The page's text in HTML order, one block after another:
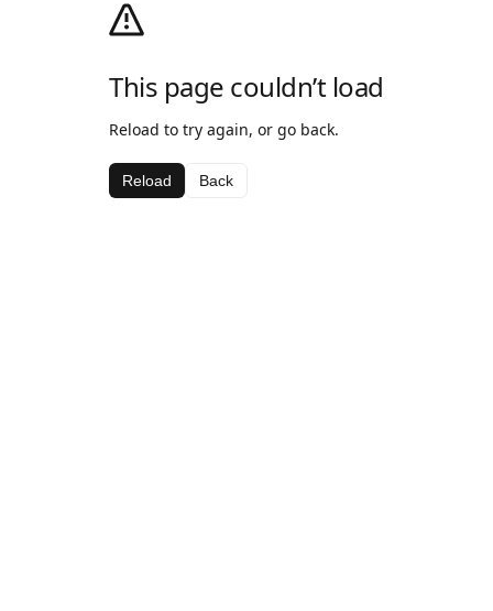
This page couldn’t load
Reload to try again, or go back.
Reload Back